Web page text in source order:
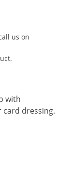
us on
with
dressing.